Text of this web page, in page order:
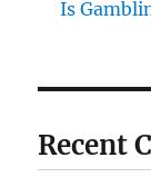
Is
Recent